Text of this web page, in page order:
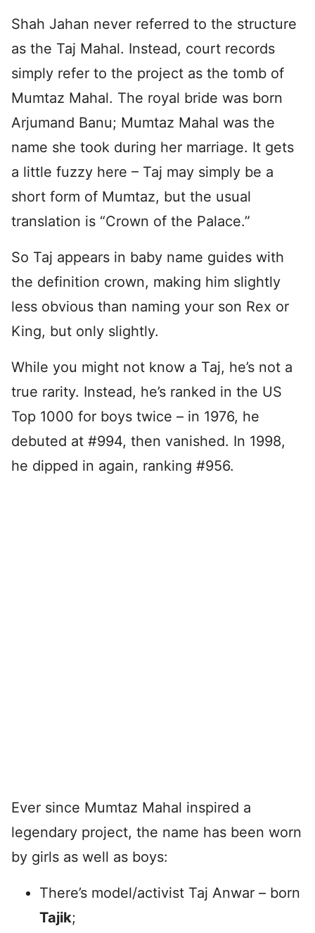
Shah Jahan never referred to the structure
as the Taj Mahal. Instead, court records
simply refer to the project as the tomb of
Mumtaz Mahal. The royal bride was born
Arjumand Banu; Mumtaz Mahal was the
name she took during her marriage. It gets
a little fuzzy here – Taj may simply be a
short form of Mumtaz, but the usual
translation is “Crown of the Palace.”
So Taj appears in baby name guides with
the definition crown, making him slightly
less obvious than naming your son Rex or
King, but only slightly.
While you might not know a Taj, he’s not a
true rarity. Instead, he’s ranked in the US
Top 1000 for boys twice – in 1976, he
debuted at #994, then vanished. In 1998,
he dipped in again, ranking #956.
Ever since Mumtaz Mahal inspired a
legendary project, the name has been worn
by girls as well as boys:
There’s model/activist Taj Anwar – born
Tajik;